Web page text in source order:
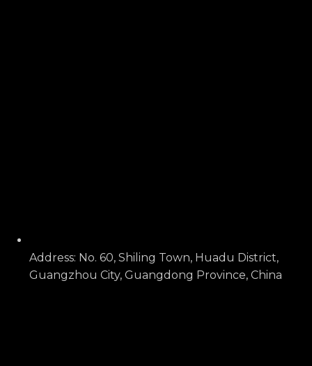
Address: No. 60, Shiling Town, Huadu District,
Guangzhou City, Guangdong Province, China